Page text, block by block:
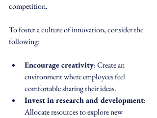
competition.
To foster a culture of innovation, consider the
following:
Encourage creativity: Create an
environment where employees feel
comfortable sharing their ideas.
Invest in research and development:
Allocate resources to explore new